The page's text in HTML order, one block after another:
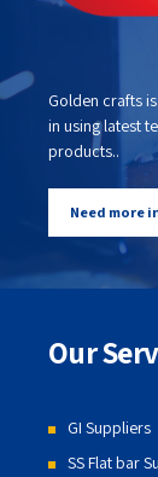
Golden crafts
in using latest
products..
Need more
Our
GI Suppliers
SS Flat bar